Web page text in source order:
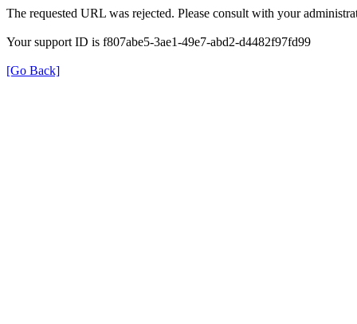
The requested URL was rejected. Please consult with your
Your support ID is f807abe5-3ae1-49e7-abd2-d4482f97fd99
[Go Back]